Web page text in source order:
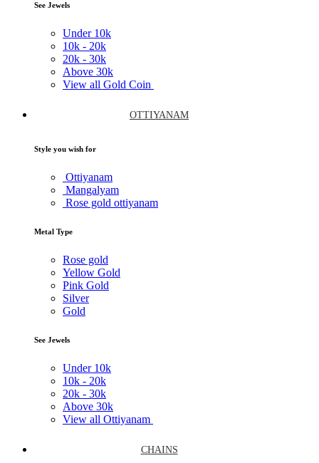
See Jewels
Under 10k
10k - 20k
20k - 30k
Above 30k
View all Gold Coin
OTTIYANAM
Style you wish for
Ottiyanam
Mangalyam
Rose gold ottiyanam
Metal Type
Rose gold
Yellow Gold
Pink Gold
Silver
Gold
See Jewels
Under 10k
10k - 20k
20k - 30k
Above 30k
View all Ottiyanam
CHAINS